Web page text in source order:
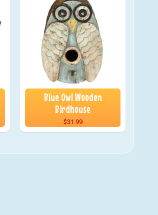
Blue Owl Wooden
Birdhouse
$31.99